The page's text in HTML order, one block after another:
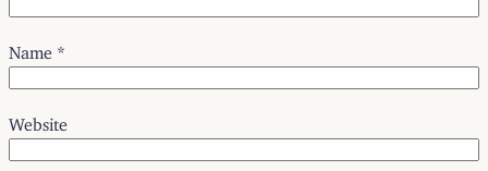
Name *
Website